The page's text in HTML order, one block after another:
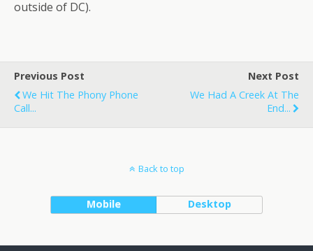
outside of DC).
Previous Post
We Hit The Phony Phone
Call...
Next Post
We Had A Creek At The
End...
Back to top
Mobile Desktop